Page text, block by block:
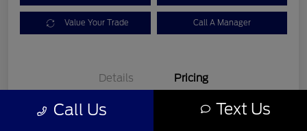
Value Your Trade Call A Manager
Details Pricing
Call Us Text Us